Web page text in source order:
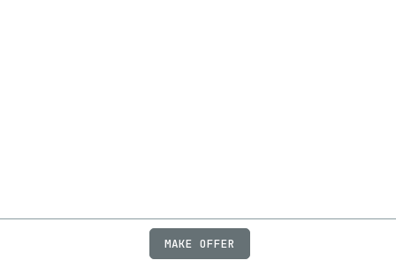
JOBSFAQPRIVACY
MAKE OFFER